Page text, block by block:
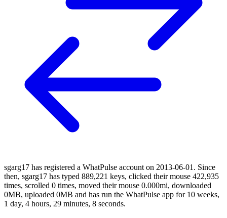
sgarg17 has registered a WhatPulse account on 2013-06-01. Since
then, sgarg17 has typed 889,221 keys, clicked their mouse 422,935
times, scrolled 0 times, moved their mouse 0.000mi, downloaded
0MB, uploaded 0MB and has run the WhatPulse app for 10 weeks,
1 day, 4 hours, 29 minutes, 8 seconds.